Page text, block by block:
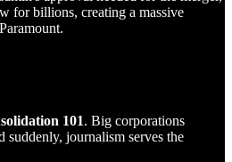
for billions, creating a massive
101. Big corporations
suddenly, journalism serves the